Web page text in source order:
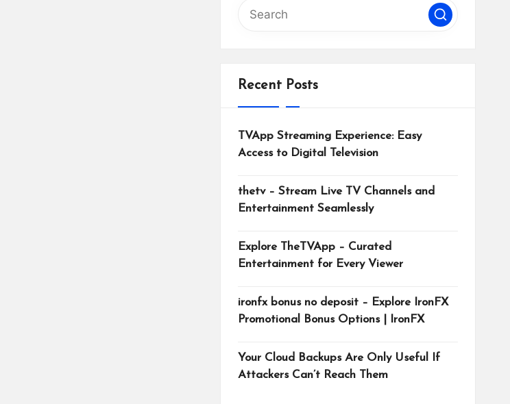
Recent Posts
TVApp Streaming Experience: Easy
Access to Digital Television
thetv – Stream Live TV Channels and
Entertainment Seamlessly
Explore TheTVApp – Curated
Entertainment for Every Viewer
ironfx bonus no deposit – Explore IronFX
Promotional Bonus Options | IronFX
Your Cloud Backups Are Only Useful If
Attackers Can’t Reach Them